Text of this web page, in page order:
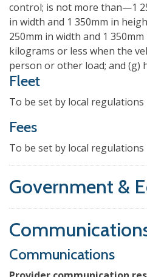
control; is not more than—1
in width and 1 350mm in
250mm in width and 1
kilograms or less when the
person or other load; and (g)
Fleet
To be set by local regulations
Fees
To be set by local regulations
Government &
Communications